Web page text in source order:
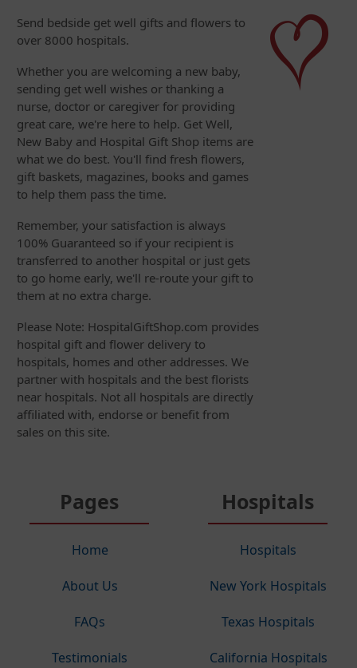
Send bedside get well gifts and flowers to
over 8000 hospitals.
Whether you are welcoming a new baby,
sending get well wishes or thanking a
nurse, doctor or caregiver for providing
great care, we're here to help. Get Well,
New Baby and Hospital Gift Shop items are
what we do best. You'll find fresh flowers,
gift baskets, magazines, books and games
to help them pass the time.
Remember, your satisfaction is always
100% Guaranteed so if your recipient is
transferred to another hospital or just gets
to go home early, we'll re-route your gift to
them at no extra charge.
Please Note: HospitalGiftShop.com provides
hospital gift and flower delivery to
hospitals, homes and other addresses. We
partner with hospitals and the best florists
near hospitals. Not all hospitals are directly
affiliated with, endorse or benefit from
sales on this site.
Pages
Home
About Us
FAQs
Testimonials
Hospitals
Hospitals
New York Hospitals
Texas Hospitals
California Hospitals